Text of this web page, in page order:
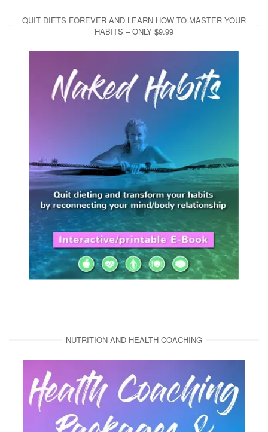
QUIT DIETS FOREVER AND LEARN HOW TO MASTER YOUR
HABITS – ONLY $9.99
NUTRITION AND HEALTH COACHING